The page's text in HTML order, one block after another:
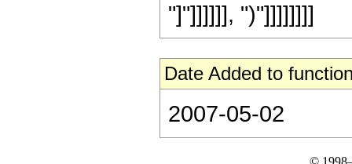
"]"]]]]]], ")"]]]]]]]]
Date Added to
2007-05-02